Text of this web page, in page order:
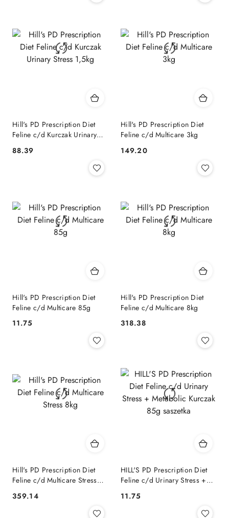
Hill's PD Prescription Diet
Feline c/d Kurczak Urinary
Cena:
88.39
Hill's PD Prescription Diet
Feline c/d Multicare 3kg
Cena:
149.20
Hill's PD Prescription Diet
Feline c/d Multicare 85g
Cena:
11.75
Hill's PD Prescription Diet
Feline c/d Multicare 8kg
Cena:
318.38
Hill's PD Prescription Diet
Feline c/d Multicare Stress
Cena:
359.14
HILL'S PD Prescription Diet
Feline c/d Urinary Stress +
saszetka
Cena:
11.75